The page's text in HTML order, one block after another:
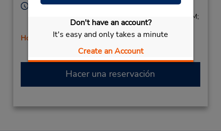
Don't have an account?
It's easy and only takes a minute
Create an Account
Horario de servicio:
Sun 8:00 AM - 1:00 PM; Mon - Fri 8:00 AM - 5:00 PM;
Sat 8:00 AM - 1:00 PM
Holiday Hours
Hacer una reservación